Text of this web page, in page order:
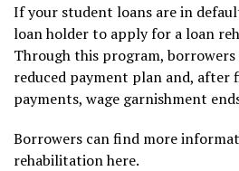
If your student loans are in
loan holder to apply for a loan
Through this program,
reduced payment plan and, after
payments, wage garnishment
Borrowers can find more
rehabilitationhere.